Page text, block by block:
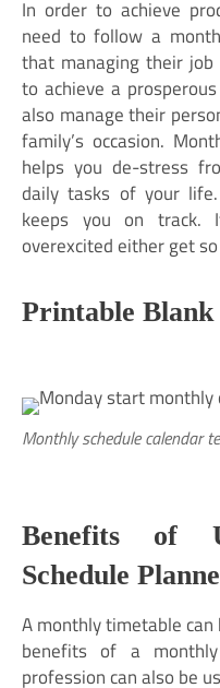
In order to achieve
need to follow a
that managing their
to achieve a
also manage their
family’s occasion.
helps you de-stress
daily tasks of your
keeps you on track.
overexcited either get
Printable
Monthly schedule calendar
Benefits of
Schedule
A monthly timetable
benefits of a
profession can also be